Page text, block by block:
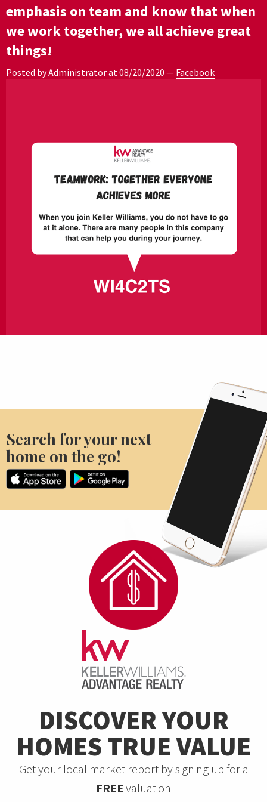
emphasis on team and know that when
we work together, we all achieve great
things!
Posted by Administrator at 08/20/2020 — Facebook
Search for your next
home on the go!
DISCOVER YOUR
HOMES TRUE VALUE
Get your local market report by signing up for a
FREE valuation